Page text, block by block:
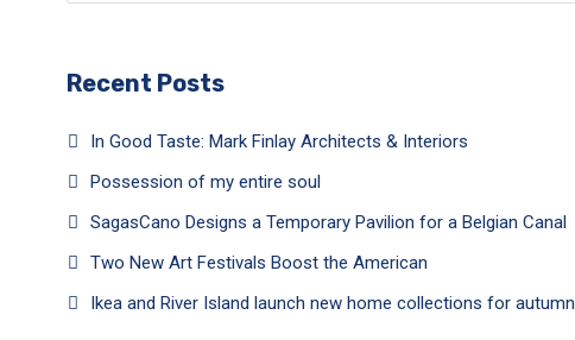
Recent Posts
In Good Taste: Mark Finlay Architects & Interiors
Possession of my entire soul
SagasCano Designs a Temporary Pavilion for a Belgian Canal
Two New Art Festivals Boost the American
Ikea and River Island launch new home collections for autumn